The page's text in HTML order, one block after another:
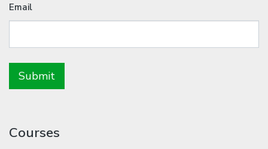
Email
Courses